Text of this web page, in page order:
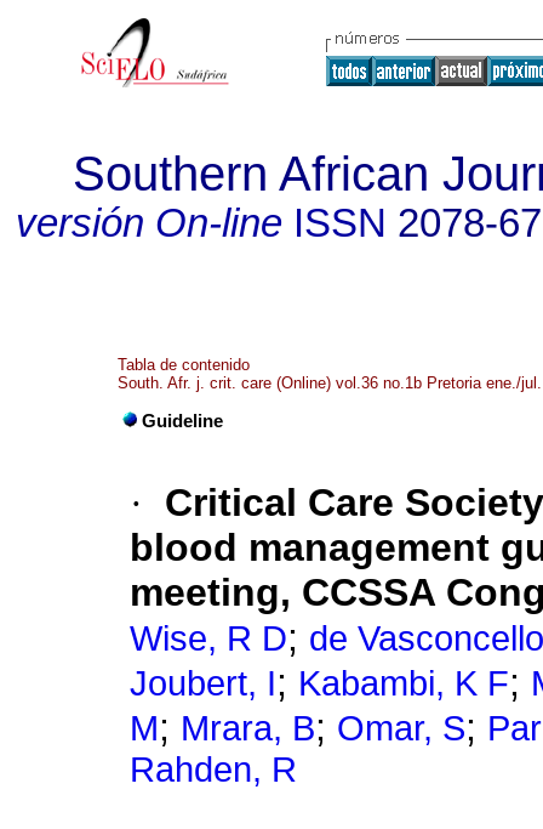
Southern African
versión On-lineISSN 2078-
Tabla de contenido
South. Afr. j. crit. care (Online) vol.36 no.1b Pretoria ene./
Guideline
·
Critical Care
blood management
meeting, CCSSA
Wise, R D; de
Joubert, I; Kabambi, K F;
M; Mrara, B; Omar, S;
Rahden, R